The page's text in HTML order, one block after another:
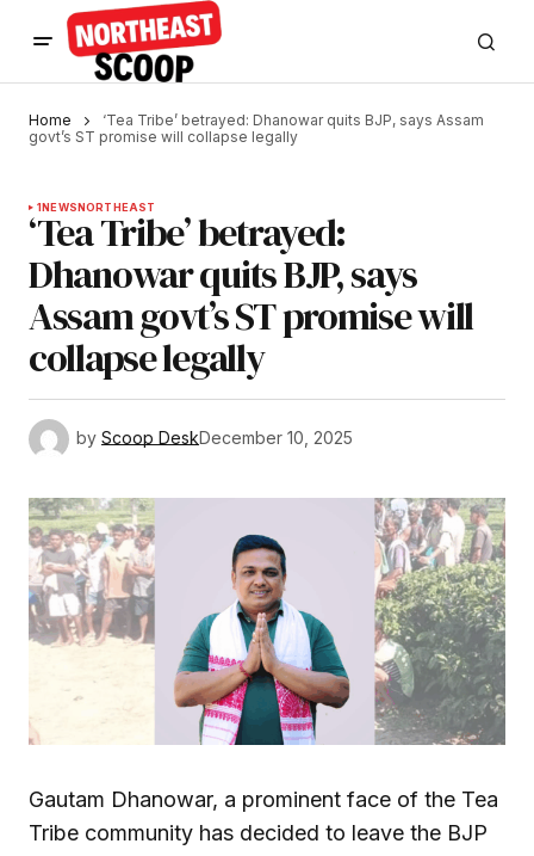
Home
‘Tea Tribe’ betrayed: Dhanowar quits BJP, says Assam
govt’s ST promise will collapse legally
1NEWSNORTHEAST
‘Tea Tribe’ betrayed:
Dhanowar quits BJP, says
Assam govt’s ST promise will
collapse legally
by Scoop DeskDecember 10, 2025
Gautam Dhanowar, a prominent face of the Tea
Tribe community has decided to leave the BJP